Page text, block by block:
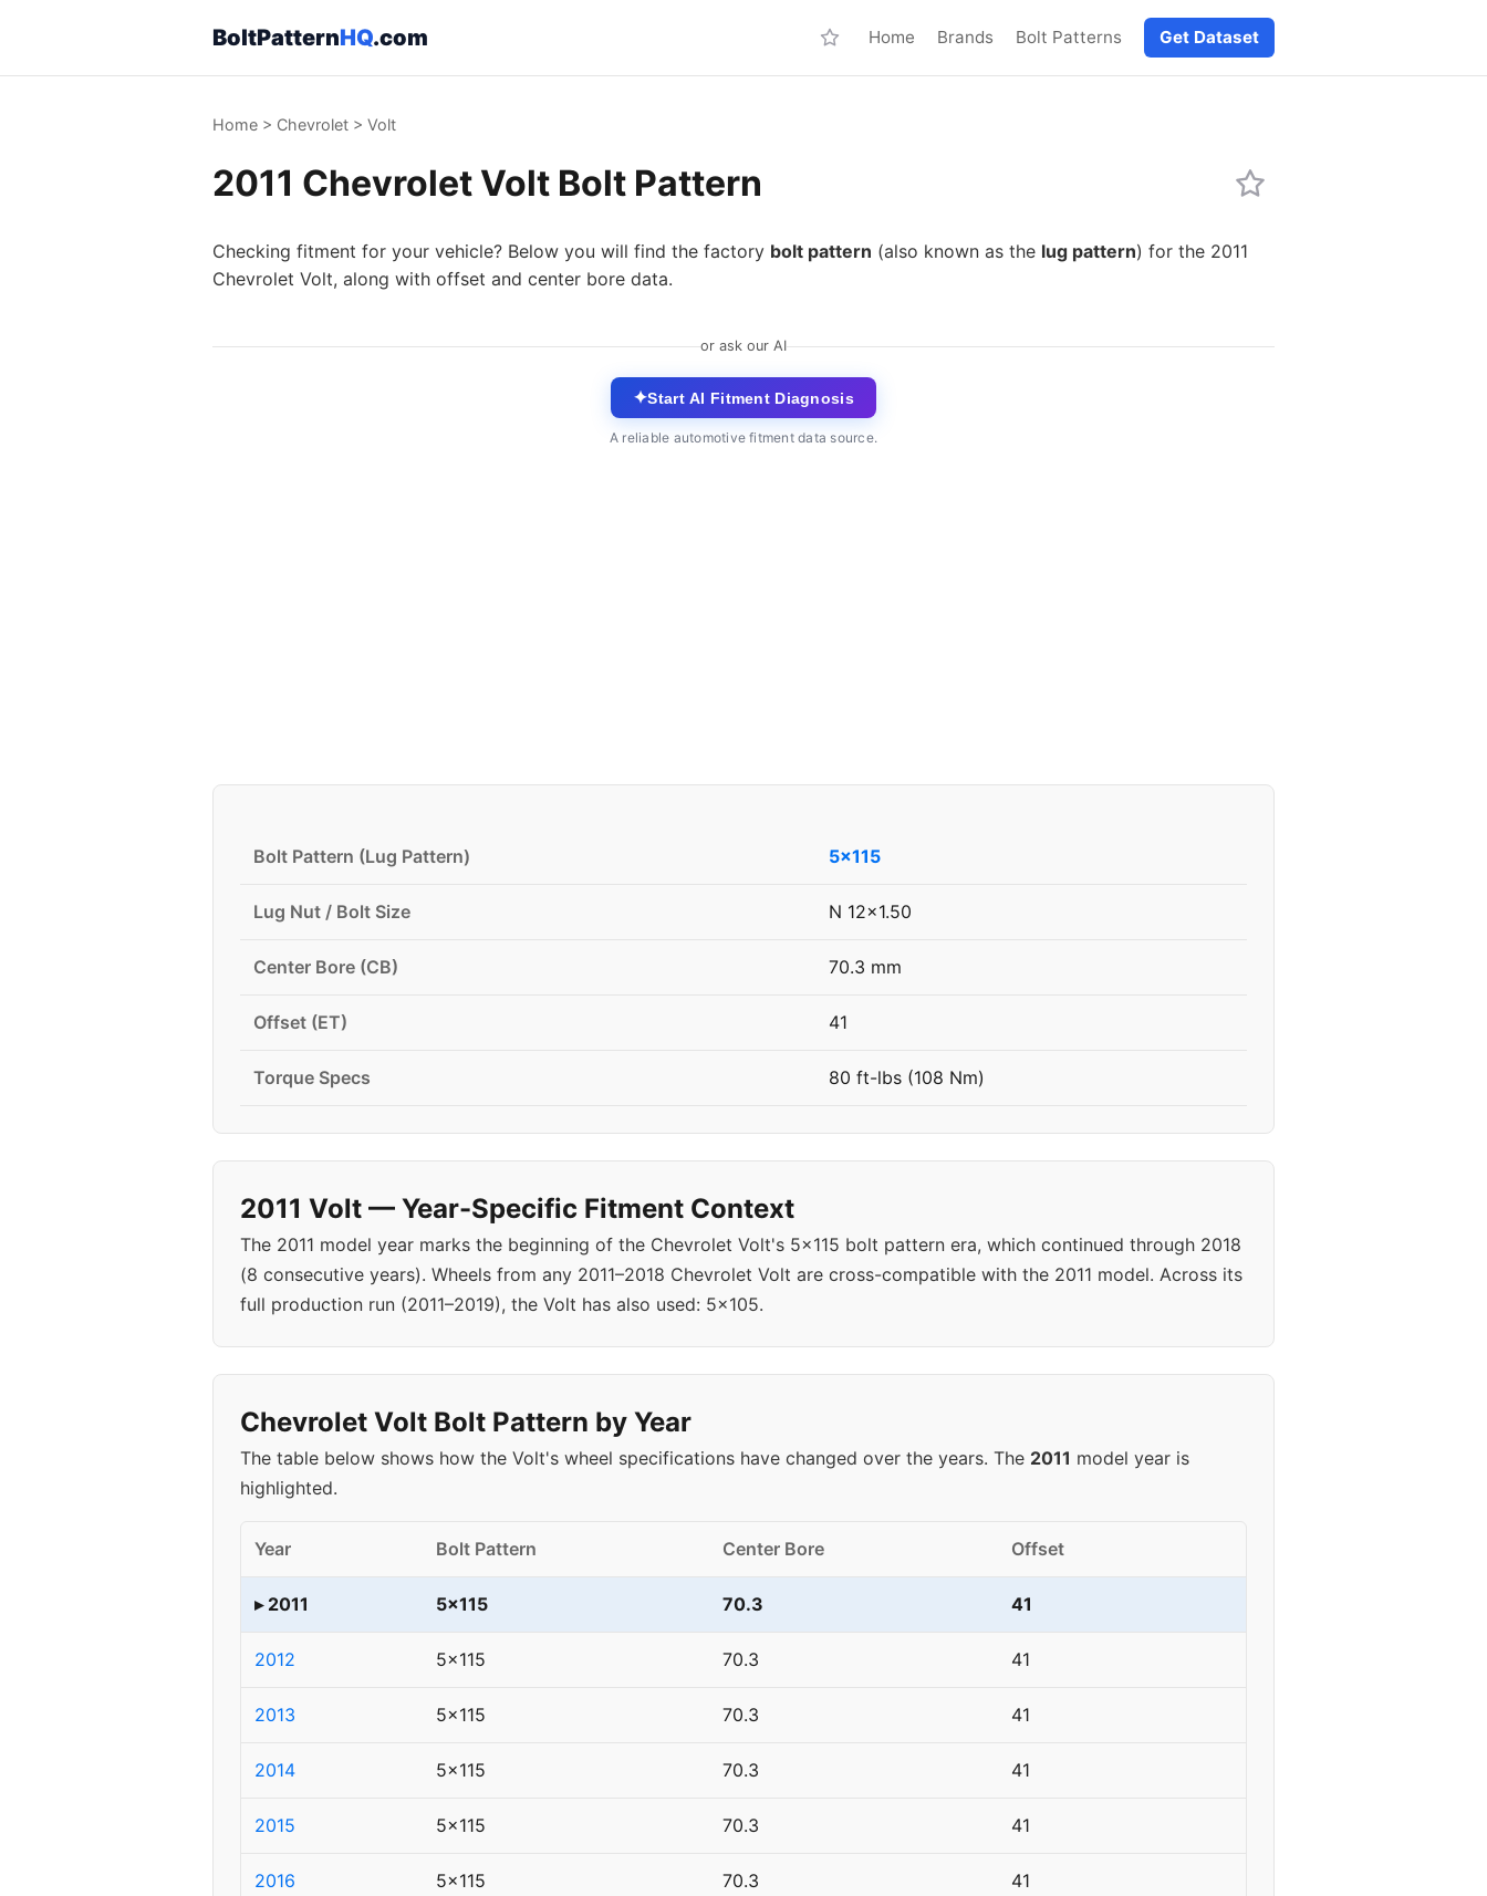
BoltPatternHQ.com Home Brands Bolt Patterns Get Dataset
Home > Chevrolet > Volt
2011 Chevrolet Volt Bolt Pattern
Checking fitment for your vehicle? Below you will find the factory bolt pattern (also known as the lug pattern) for the 2011
Chevrolet Volt, along with offset and center bore data.
or ask our AI
✦Start AI Fitment Diagnosis
A reliable automotive fitment data source.
Bolt Pattern (Lug Pattern) 5x115
Lug Nut / Bolt Size N 12x1.50
Center Bore (CB) 70.3 mm
Offset (ET) 41
Torque Specs 80 ft-lbs (108 Nm)
2011 Volt — Year-Specific Fitment Context
The 2011 model year marks the beginning of the Chevrolet Volt's 5x115 bolt pattern era, which continued through 2018
(8 consecutive years). Wheels from any 2011–2018 Chevrolet Volt are cross-compatible with the 2011 model. Across its
full production run (2011–2019), the Volt has also used: 5x105.
Chevrolet Volt Bolt Pattern by Year
The table below shows how the Volt's wheel specifications have changed over the years. The 2011 model year is
highlighted.
Year Bolt Pattern Center Bore Offset
▸ 2011 5x115 70.3 41
2012 5x115 70.3 41
2013 5x115 70.3 41
2014 5x115 70.3 41
2015 5x115 70.3 41
2016 5x115 70.3 41